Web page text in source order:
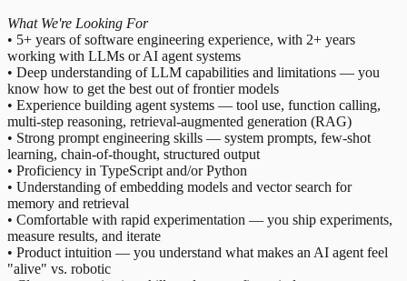
What We're Looking For
• 5+ years of software engineering experience, with 2+ years
working with LLMs or AI agent systems
• Deep understanding of LLM capabilities and limitations — you
know how to get the best out of frontier models
• Experience building agent systems — tool use, function calling,
multi-step reasoning, retrieval-augmented generation (RAG)
• Strong prompt engineering skills — system prompts, few-shot
learning, chain-of-thought, structured output
• Proficiency in TypeScript and/or Python
• Understanding of embedding models and vector search for
memory and retrieval
• Comfortable with rapid experimentation — you ship experiments,
measure results, and iterate
• Product intuition — you understand what makes an AI agent feel
"alive" vs. robotic